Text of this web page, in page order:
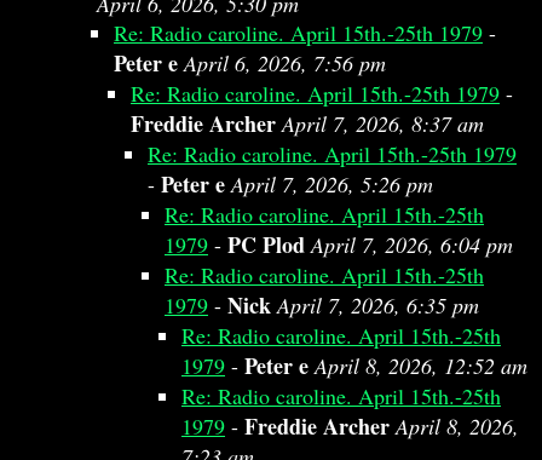
Re: Radio caroline. April 15th.-25th 1979 -
Peter e April 6, 2026, 7:56 pm
Re: Radio caroline. April 15th.-25th 1979 -
Freddie Archer April 7, 2026, 8:37 am
Re: Radio caroline. April 15th.-25th 1979
- Peter e April 7, 2026, 5:26 pm
Re: Radio caroline. April 15th.-25th
1979 - PC Plod April 7, 2026, 6:04 pm
Re: Radio caroline. April 15th.-25th
1979 - Nick April 7, 2026, 6:35 pm
Re: Radio caroline. April 15th.-25th
1979 - Peter e April 8, 2026, 12:52 am
Re: Radio caroline. April 15th.-25th
1979 - Freddie Archer April 8, 2026,